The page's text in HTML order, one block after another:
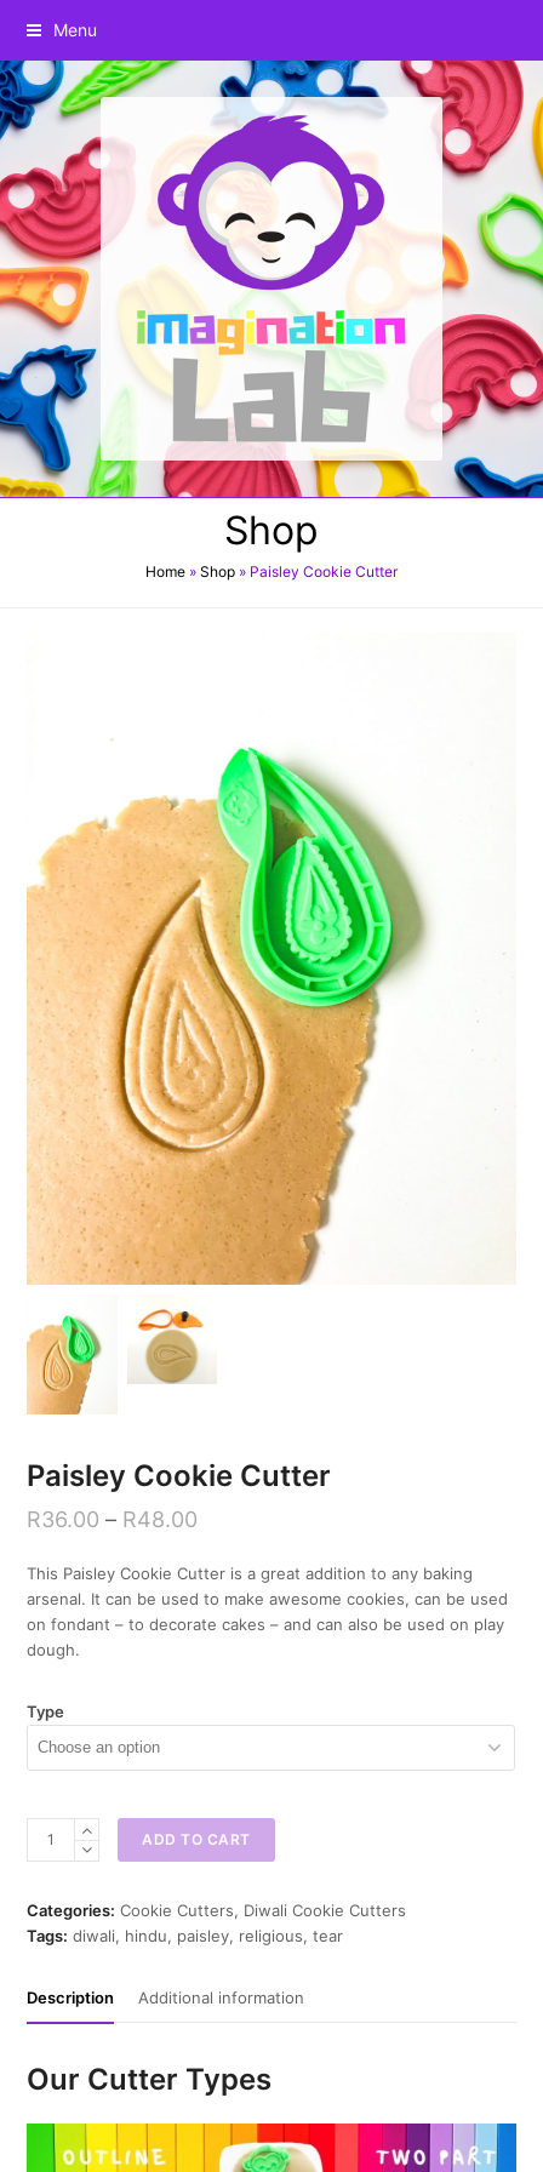
Menu
Shop
Home » Shop » Paisley Cookie Cutter
Paisley Cookie Cutter
R36.00 – R48.00
This Paisley Cookie Cutter is a great addition to any baking
arsenal. It can be used to make awesome cookies, can be used
on fondant – to decorate cakes – and can also be used on play
dough.
Type
quantity
ADD TO CART
Categories: Cookie Cutters, Diwali Cookie Cutters
Tags: diwali, hindu, paisley, religious,tear
Description Additional information
Our Cutter Types